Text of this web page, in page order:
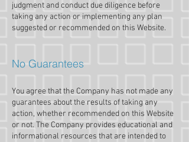
judgment and conduct due diligence before
taking any action or implementing any plan
suggested or recommended on this Website.
No Guarantees​
You agree that the Company has not made any
guarantees about the results of taking any
action, whether recommended on this Website
or not. The Company provides educational and
informational resources that are intended to